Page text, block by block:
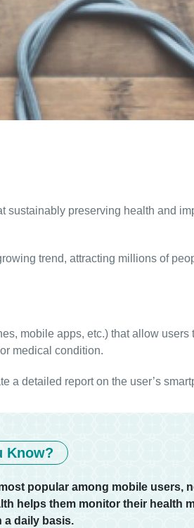
preserving health and
trend, attracting millions of
mobile apps, etc.) that allow users
medical condition.
a detailed report on the user’s
Know?
popular among mobile users,
helps them monitor their health
a daily basis.